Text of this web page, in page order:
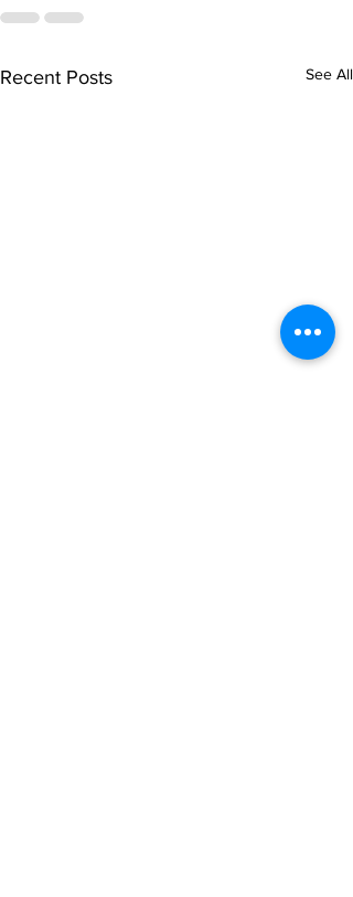
Recent Posts See All